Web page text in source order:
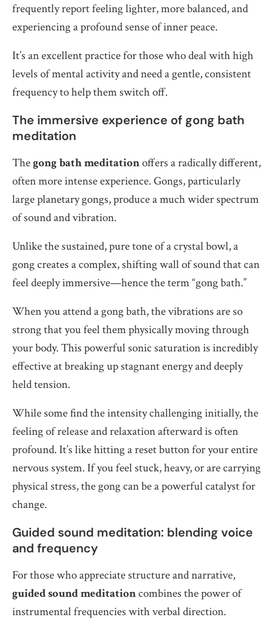
frequently report feeling lighter, more balanced, and
experiencing a profound sense of inner peace.
It’s an excellent practice for those who deal with high
levels of mental activity and need a gentle, consistent
frequency to help them switch off.
The immersive experience of gong bath
meditation
Thegong bath meditationoffers a radically different,
often more intense experience. Gongs, particularly
large planetary gongs, produce a much wider spectrum
of sound and vibration.
Unlike the sustained, pure tone of a crystal bowl, a
gong creates a complex, shifting wall of sound that can
feel deeply immersive—hence the term “gong bath.”
When you attend a gong bath, the vibrations are so
strong that you feel them physically moving through
your body. This powerful sonic saturation is incredibly
effective at breaking up stagnant energy and deeply
held tension.
While some find the intensity challenging initially, the
feeling of release and relaxation afterward is often
profound. It’s like hitting a reset button for your entire
nervous system. If you feel stuck, heavy, or are carrying
physical stress, the gong can be a powerful catalyst for
change.
Guided sound meditation: blending voice
and frequency
For those who appreciate structure and narrative,
guided sound meditationcombines the power of
instrumental frequencies with verbal direction.